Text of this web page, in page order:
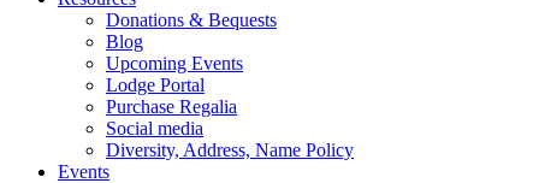
Donations & Bequests
Blog
Upcoming Events
Lodge Portal
Purchase Regalia
Social media
Diversity, Address, Name Policy
Events